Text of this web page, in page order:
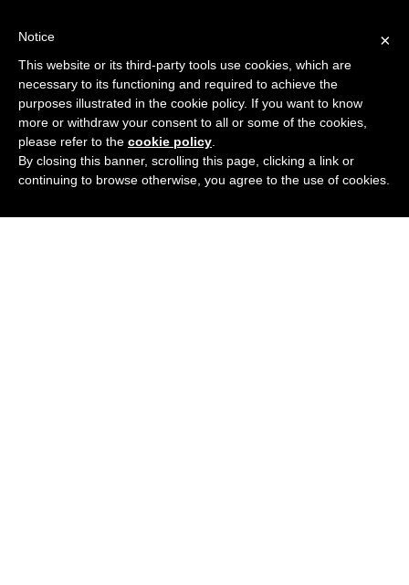
×
Notice
This website or its third-party tools use cookies, which are
necessary to its functioning and required to achieve the
purposes illustrated in the cookie policy. If you want to know
more or withdraw your consent to all or some of the cookies,
please refer to the cookie policy
By closing this banner, scrolling this page, clicking a link or
continuing to browse otherwise, you agree to the use of cookies.